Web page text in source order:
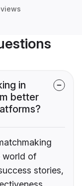
in
better
world of
stories,